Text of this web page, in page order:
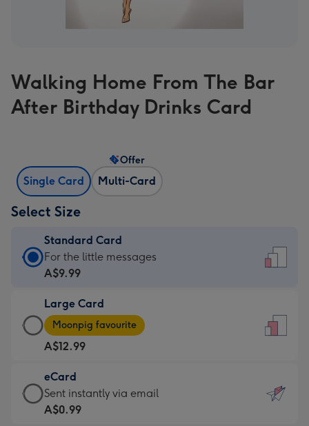
Walking Home From The Bar
After Birthday Drinks Card
Single Card Multi-Card
Offer
Select Size
Standard Card
Standard
Card
A$9.99
-
For
the
little
messages
-
For the little messages
A$9.99
Large Card
Large
Card
-
A$12.99
-
Moonpig
favourite
Moonpig favourite
A$12.99
eCard
eCard
-
Sent instantly via email
A$0.99